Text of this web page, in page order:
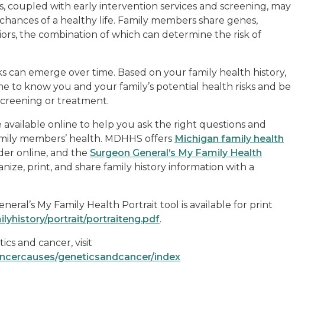
coupled with early intervention services and screening, may
of a healthy life. Family members share genes,
the combination of which can determine the risk of
can emerge over time. Based on your family health history,
to know you and your family’s potential health risks and be
or treatment.
available online to help you ask the right questions and
members’ health. MDHHS offers Michigan family health
online, and the Surgeon General’s My Family Health
print, and share family history information with a
My Family Health Portrait tool is available for print
portrait/portraiteng.pdf.
and cancer, visit
geneticsandcancer/index